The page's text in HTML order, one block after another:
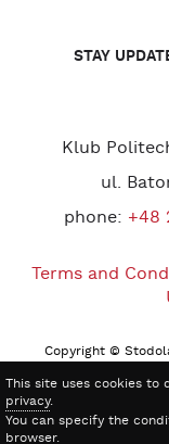
STAY
Klub
ul.
phone: +48
Terms and
Copyright ©
This site uses cookies to
privacy.
You can specify the
browser.